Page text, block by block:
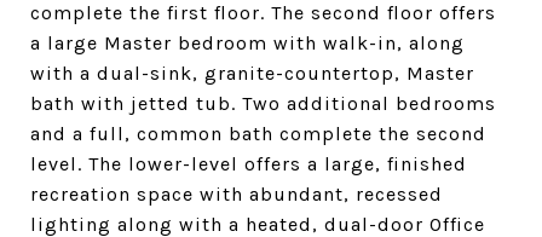
complete the first floor. The second floor offers
a large Master bedroom with walk-in, along
with a dual-sink, granite-countertop, Master
bath with jetted tub. Two additional bedrooms
and a full, common bath complete the second
level. The lower-level offers a large, finished
recreation space with abundant, recessed
lighting along with a heated, dual-door Office